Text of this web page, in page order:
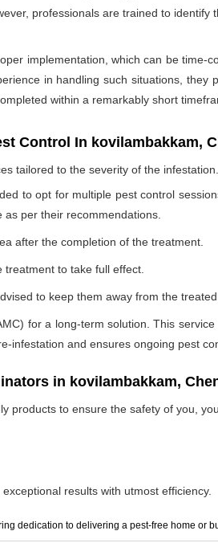
professionals are trained to
implementation, which can be
in handling such situations,
within a remarkably short
Control In kovilambakkam,
tailored to the severity of the
to opt for multiple pest control
per their recommendations.
after the completion of the treatment.
to take full effect.
to keep them away from the
for a long-term solution. This
infestation and ensures ongoing pest
in kovilambakkam,
products to ensure the safety of you,
results with utmost efficiency.
dedication to delivering a pest-free home or